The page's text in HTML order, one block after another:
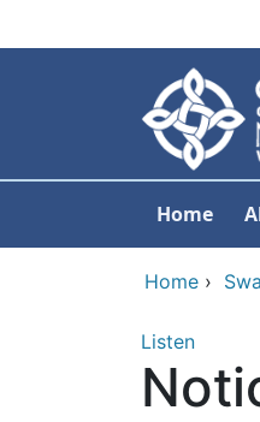
Home
Home ›
Listen